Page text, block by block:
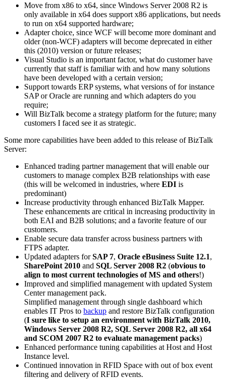
Move from x86 to x64, since Windows Server 2008 R2 is
only available in x64 does support x86 applications, but needs
to run on x64 supported hardware;
Adapter choice, since WCF will become more dominant and
older (non-WCF) adapters will become deprecated in either
this (2010) version or future releases;
Visual Studio is an important factor, what do customer have
currently that staff is familiar with and how many solutions
have been developed with a certain version;
Support towards ERP systems, what versions of for instance
SAP or Oracle are running and which adapters do you
require;
Will BizTalk become a strategy platform for the future; many
customers I faced see it as strategic.
Some more capabilities have been added to this release of BizTalk
Server:
Enhanced trading partner management that will enable our
customers to manage complex B2B relationships with ease
(this will be welcomed in industries, where EDI is
predominant)
Increase productivity through enhanced BizTalk Mapper.
These enhancements are critical in increasing productivity in
both EAI and B2B solutions; and a favorite feature of our
customers.
Enable secure data transfer across business partners with
FTPS adapter.
Updated adapters forSAP 7, Oracle eBusiness Suite 12.1,
SharePoint 2010 and SQL Server 2008 R2 (obvious to
align to most current technologies of MS and others!)
Improved and simplified management with updated System
Center management pack.
Simplified management through single dashboard which
enables IT Pros to backup and restore BizTalk configuration
(I sure like to setup an environment with BizTalk 2010,
Windows Server 2008 R2, SQL Server 2008 R2, all x64
and SCOM 2007 R2 to evaluate management packs)
Enhanced performance tuning capabilities at Host and Host
Instance level.
Continued innovation in RFID Space with out of box event
filtering and delivery of RFID events.